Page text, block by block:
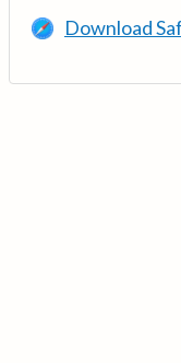
Download